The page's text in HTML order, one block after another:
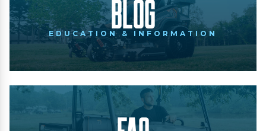
Blog
EDUCATION & INFORMATION